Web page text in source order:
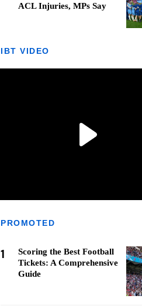
ACL Injuries, MPs Say
IBT VIDEO
PROMOTED
1
Scoring the Best Football
Tickets: A Comprehensive
Guide